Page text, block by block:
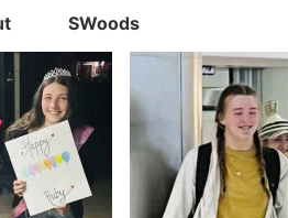
SWoods